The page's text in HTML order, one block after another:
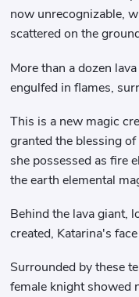
now unrecognizable,
scattered on the
More than a dozen
engulfed in flames,
This is a new magic
granted the blessing
she possessed as fire
the earth elemental
Behind the lava giant,
created, Katarina's
Surrounded by these
female knight showed